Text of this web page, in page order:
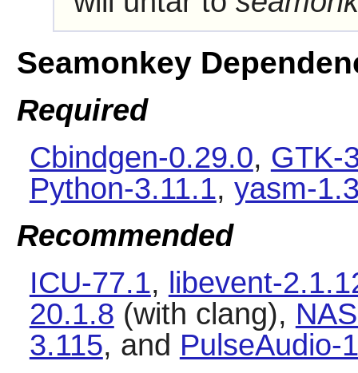
Seamonkey
Required
Cbindgen-0.29.0, GTK-
Python-3.11.1, yasm-
Recommended
ICU-77.1, libevent-
20.1.8 (with clang),
3.115, and PulseAudio-